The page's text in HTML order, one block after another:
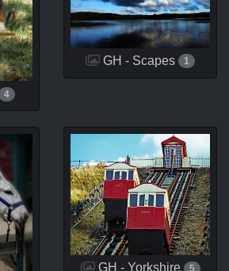
4
GH - Scapes 1
GH - Yorkshire 5